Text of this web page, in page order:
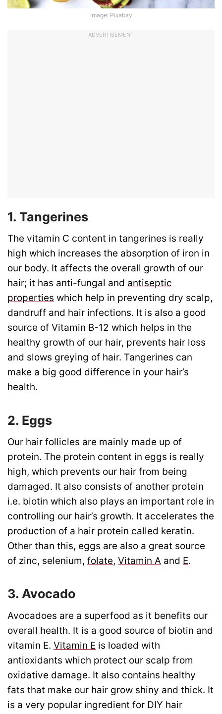
Image: Pixabay
ADVERTISEMENT
1. Tangerines
The vitamin C content in tangerines is really
high which increases the absorption of iron in
our body. It affects the overall growth of our
hair; it has anti-fungal and antiseptic
properties which help in preventing dry scalp,
dandruff and hair infections. It is also a good
source of Vitamin B-12 which helps in the
healthy growth of our hair, prevents hair loss
and slows greying of hair. Tangerines can
make a big good difference in your hair’s
health.
2. Eggs
Our hair follicles are mainly made up of
protein. The protein content in eggs is really
high, which prevents our hair from being
damaged. It also consists of another protein
i.e. biotin which also plays an important role in
controlling our hair’s growth. It accelerates the
production of a hair protein called keratin.
Other than this, eggs are also a great source
of zinc, selenium, folate, Vitamin A and E.
3. Avocado
Avocadoes are a superfood as it benefits our
overall health. It is a good source of biotin and
vitamin E. Vitamin E is loaded with
antioxidants which protect our scalp from
oxidative damage. It also contains healthy
fats that make our hair grow shiny and thick. It
is a very popular ingredient for DIY hair